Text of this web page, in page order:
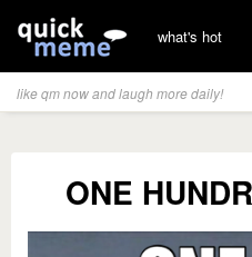
what's hot
like qm now and laugh more daily!
ONE